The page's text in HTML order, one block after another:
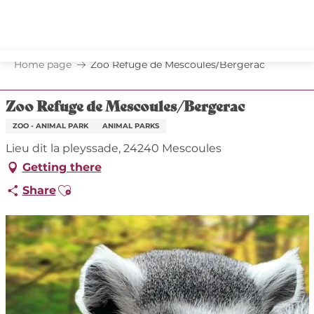
principal
Home page Zoo Refuge de Mescoules/Bergerac
Zoo Refuge de Mescoules/Bergerac
ZOO - ANIMAL PARK ANIMAL PARKS
Lieu dit la pleyssade, 24240 Mescoules
Getting there
ShareAjouter aux favoris